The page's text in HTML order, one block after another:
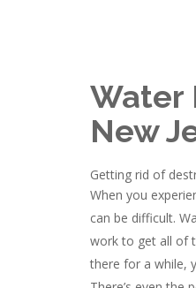
Water
New
Getting rid of
When you
can be difficult.
work to get all of
there for a while,